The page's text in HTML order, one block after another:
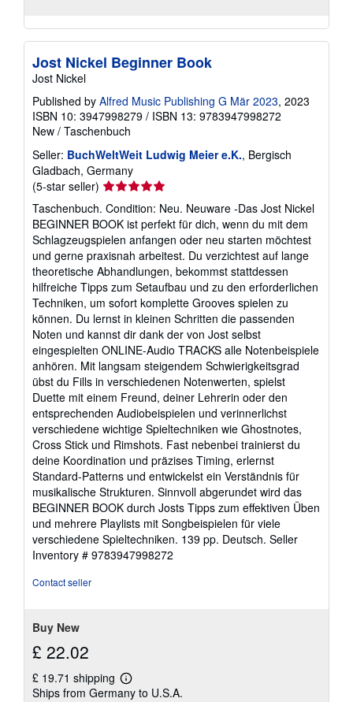
Jost Nickel Beginner Book
Jost Nickel
Published by Alfred Music Publishing G Mär 2023, 2023
ISBN 10: 3947998279 / ISBN 13: 9783947998272
New / Taschenbuch
Seller: BuchWeltWeit Ludwig Meier e.K., Bergisch
Gladbach, Germany
(5-star seller) Seller
rating
5
out
of
5
stars
Taschenbuch. Condition: Neu. Neuware -Das Jost Nickel
BEGINNER BOOK ist perfekt für dich, wenn du mit dem
Schlagzeugspielen anfangen oder neu starten möchtest
und gerne praxisnah arbeitest. Du verzichtest auf lange
theoretische Abhandlungen, bekommst stattdessen
hilfreiche Tipps zum Setaufbau und zu den erforderlichen
Techniken, um sofort komplette Grooves spielen zu
können. Du lernst in kleinen Schritten die passenden
Noten und kannst dir dank der von Jost selbst
eingespielten ONLINE-Audio TRACKS alle Notenbeispiele
anhören. Mit langsam steigendem Schwierigkeitsgrad
übst du Fills in verschiedenen Notenwerten, spielst
Duette mit einem Freund, deiner Lehrerin oder den
entsprechenden Audiobeispielen und verinnerlichst
verschiedene wichtige Spieltechniken wie Ghostnotes,
Cross Stick und Rimshots. Fast nebenbei trainierst du
deine Koordination und präzises Timing, erlernst
Standard-Patterns und entwickelst ein Verständnis für
musikalische Strukturen. Sinnvoll abgerundet wird das
BEGINNER BOOK durch Josts Tipps zum effektiven Üben
und mehrere Playlists mit Songbeispielen für viele
verschiedene Spieltechniken. 139 pp. Deutsch. Seller
Inventory # 9783947998272
Contact seller
Buy New
£ 22.02
£ 19.71 shipping
Learn
more
Ships from Germany to U.S.A.